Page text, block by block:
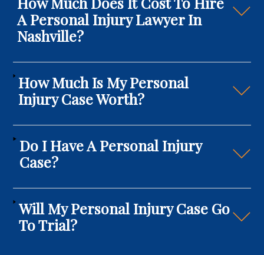
A Personal Injury Lawyer In
Nashville?
How Much Is My Personal
Injury Case Worth?
Do I Have A Personal Injury
Case?
Will My Personal Injury Case Go
To Trial?